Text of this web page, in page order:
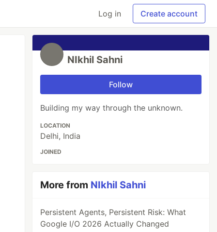
Log in Create account
NIkhil Sahni
Follow
Building my way through the unknown.
LOCATION
Delhi, India
JOINED
More from NIkhil Sahni
Persistent Agents, Persistent Risk: What
Google I/O 2026 Actually Changed